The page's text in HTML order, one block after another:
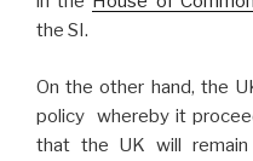
the SI.
On the other hand, the
policy whereby it
that the UK will